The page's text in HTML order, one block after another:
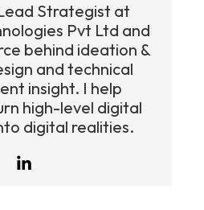
Strategist at
Pvt Ltd and
behind ideation &
and technical
insight. I help
high-level digital
digital realities.